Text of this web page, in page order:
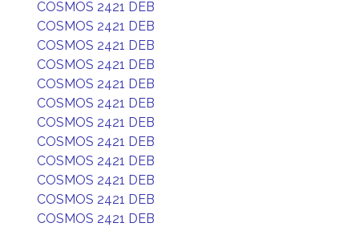
COSMOS 2421 DEB
COSMOS 2421 DEB
COSMOS 2421 DEB
COSMOS 2421 DEB
COSMOS 2421 DEB
COSMOS 2421 DEB
COSMOS 2421 DEB
COSMOS 2421 DEB
COSMOS 2421 DEB
COSMOS 2421 DEB
COSMOS 2421 DEB
COSMOS 2421 DEB